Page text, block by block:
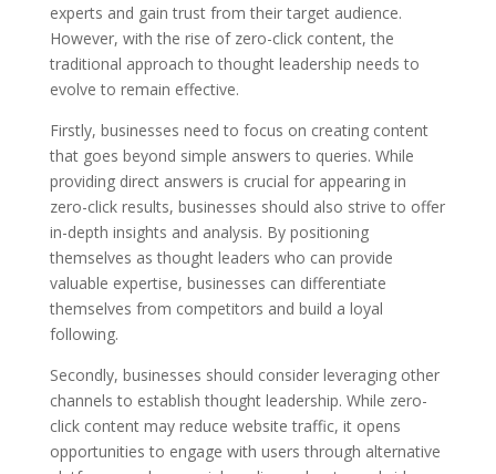
experts and gain trust from their target audience.
However, with the rise of zero-click content, the
traditional approach to thought leadership needs to
evolve to remain effective.
Firstly, businesses need to focus on creating content
that goes beyond simple answers to queries. While
providing direct answers is crucial for appearing in
zero-click results, businesses should also strive to offer
in-depth insights and analysis. By positioning
themselves as thought leaders who can provide
valuable expertise, businesses can differentiate
themselves from competitors and build a loyal
following.
Secondly, businesses should consider leveraging other
channels to establish thought leadership. While zero-
click content may reduce website traffic, it opens
opportunities to engage with users through alternative